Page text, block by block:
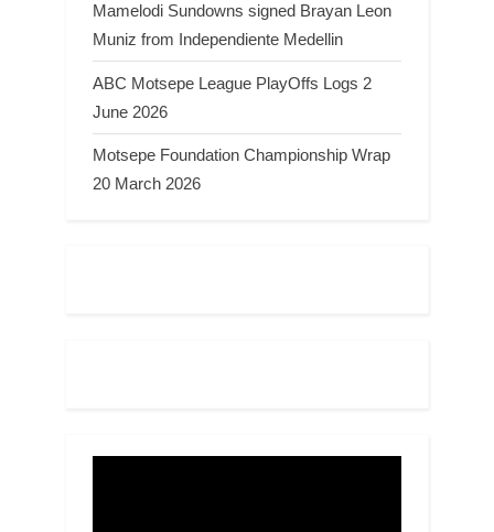
Mamelodi Sundowns signed Brayan Leon
Muniz from Independiente Medellin
ABC Motsepe League PlayOffs Logs 2
June 2026
Motsepe Foundation Championship Wrap
20 March 2026